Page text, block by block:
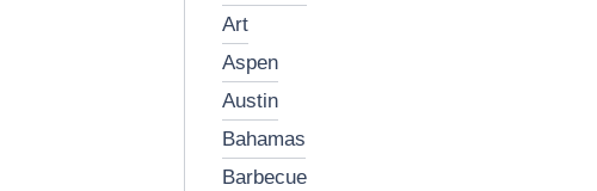
art
aspen
austin
bahamas
barbecue